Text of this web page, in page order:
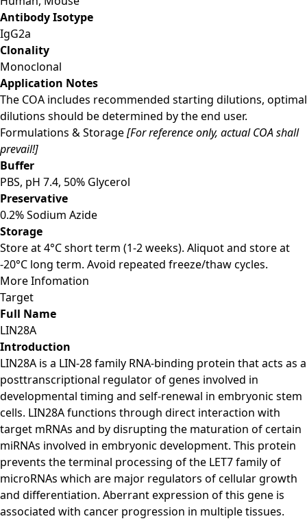
Antibody Isotype
IgG2a
Clonality
Monoclonal
Application Notes
The COA includes recommended starting dilutions, optimal
dilutions should be determined by the end user.
Formulations & Storage[For reference only, actual COA shall
prevail!]
Buffer
PBS, pH 7.4, 50% Glycerol
Preservative
0.2% Sodium Azide
Storage
Store at 4°C short term (1-2 weeks). Aliquot and store at
-20°C long term. Avoid repeated freeze/thaw cycles.
More Infomation
Target
Full Name
LIN28A
Introduction
LIN28A is a LIN-28 family RNA-binding protein that acts as a
posttranscriptional regulator of genes involved in
developmental timing and self-renewal in embryonic stem
cells. LIN28A functions through direct interaction with
target mRNAs and by disrupting the maturation of certain
miRNAs involved in embryonic development. This protein
prevents the terminal processing of the LET7 family of
microRNAs which are major regulators of cellular growth
and differentiation. Aberrant expression of this gene is
associated with cancer progression in multiple tissues.